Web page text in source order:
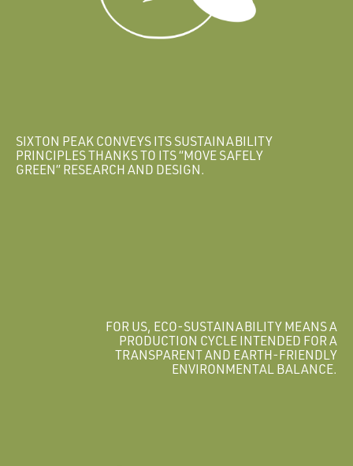
SIXTON PEAK CONVEYS ITS SUSTAINABILITY
PRINCIPLES THANKS TO ITS “MOVE SAFELY
GREEN” RESEARCH AND DESIGN.
FOR US, ECO-SUSTAINABILITY MEANS A
PRODUCTION CYCLE INTENDED FOR A
TRANSPARENT AND EARTH-FRIENDLY
ENVIRONMENTAL BALANCE.